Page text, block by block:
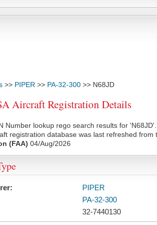
>> PIPER >> PA-32-300 >> N68JD
Aircraft Registration Details
Number lookup rego search results for 'N68JD'.
registration database was last refreshed from
(FAA) 04/Aug/2026
PIPER
PA-32-300
32-7440130